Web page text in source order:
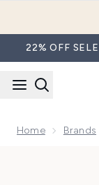
22% OFF
Home Brands